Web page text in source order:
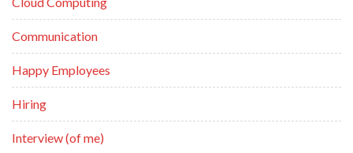
Communication
Happy Employees
Hiring
Interview (of me)